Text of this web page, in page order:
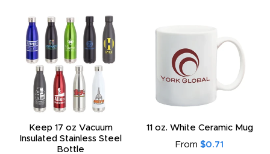
Keep 17 oz Vacuum
Insulated Stainless Steel
Bottle
11 oz. White Ceramic Mug
From $0.71